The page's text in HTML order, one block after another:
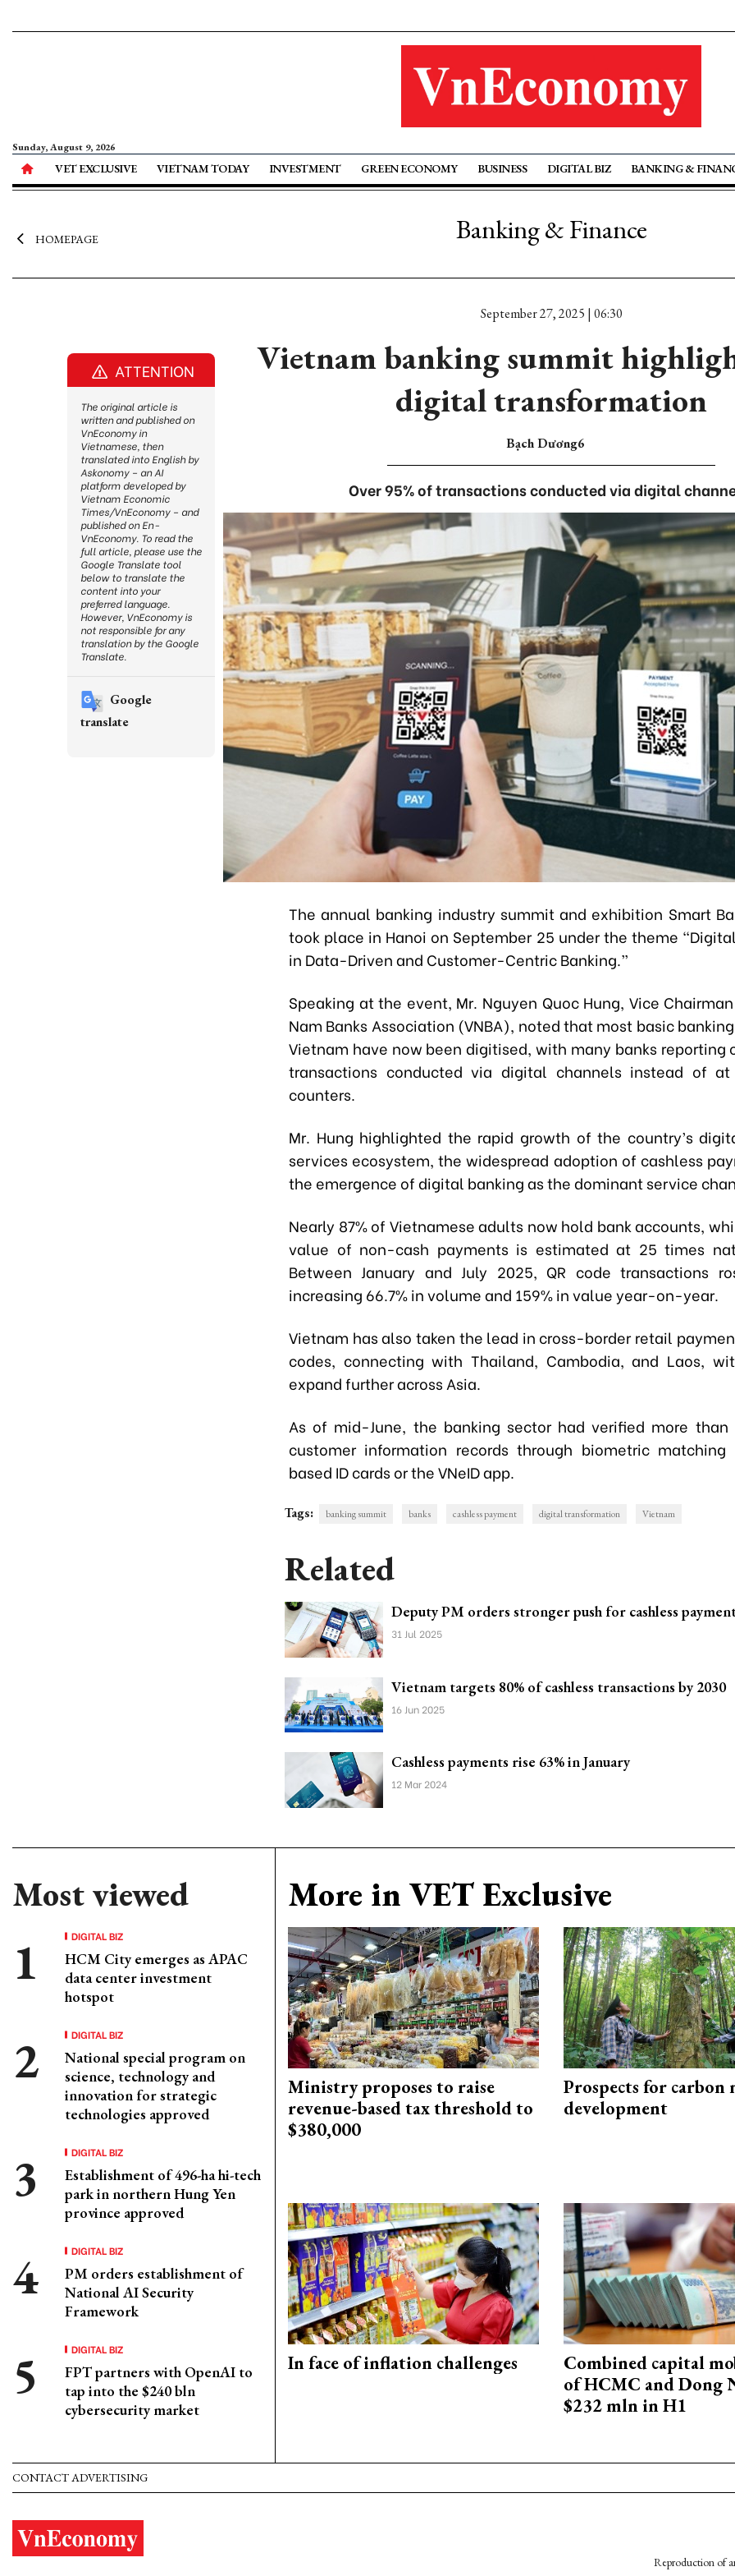
Sunday, August 9, 2026
VET EXCLUSIVE VIETNAM TODAY INVESTMENT GREEN ECONOMY BUSINESS DIGITAL BIZ BANKING &
HOMEPAGE Banking & Finance
September 27, 2025 | 06:30
Vietnam banking summit
digital transformation
Bạch Dương6
Over 95% of transactions conducted via digital
The annual banking industry summit and exhibition Smart
took place in Hanoi on September 25 under the theme
in Data-Driven and Customer-Centric Banking.”
Speaking at the event, Mr. Nguyen Quoc Hung, Vice
Nam Banks Association (VNBA), noted that most basic
Vietnam have now been digitised, with many banks reporting
transactions conducted via digital channels instead of
counters.
Mr. Hung highlighted the rapid growth of the country’s
services ecosystem, the widespread adoption of cashless
the emergence of digital banking as the dominant service
Nearly 87% of Vietnamese adults now hold bank accounts,
value of non-cash payments is estimated at 25 times
Between January and July 2025, QR code transactions
increasing 66.7% in volume and 159% in value year-on-year.
Vietnam has also taken the lead in cross-border retail
codes, connecting with Thailand, Cambodia, and Laos,
expand further across Asia.
As of mid-June, the banking sector had verified more than
customer information records through biometric
based ID cards or the VNeID app.
Tags: banking summit banks cashless payment digital transformation Vietnam
Related
Deputy PM orders stronger push for cashless
31 Jul 2025
Vietnam targets 80% of cashless transactions by 2030
16 Jun 2025
Cashless payments rise 63% in January
12 Mar 2024
Most viewed
DIGITAL BIZ
HCM City emerges as APAC
data center investment
hotspot
DIGITAL BIZ
National special program on
science, technology and
innovation for strategic
technologies approved
DIGITAL BIZ
Establishment of 496-ha hi-tech
park in northern Hung Yen
province approved
DIGITAL BIZ
PM orders establishment of
National AI Security
Framework
DIGITAL BIZ
FPT partners with OpenAI to
tap into the $240 bln
cybersecurity market
More in VET Exclusive
Ministry proposes to raise
revenue-based tax threshold to
$380,000
Prospects for carbon
development
In face of inflation challenges
Combined capital
of HCMC and Dong
$232 mln in H1
ATTENTION
The original article is
written and published on
VnEconomy in
Vietnamese, then
translated into English by
Askonomy – an AI
platform developed by
Vietnam Economic
Times/VnEconomy – and
published on En-
VnEconomy. To read the
full article, please use the
Google Translate tool
below to translate the
content into your
preferred language.
However, VnEconomy is
not responsible for any
translation by the Google
Translate.
Google
translate
CONTACT ADVERTISING
Reproduction of